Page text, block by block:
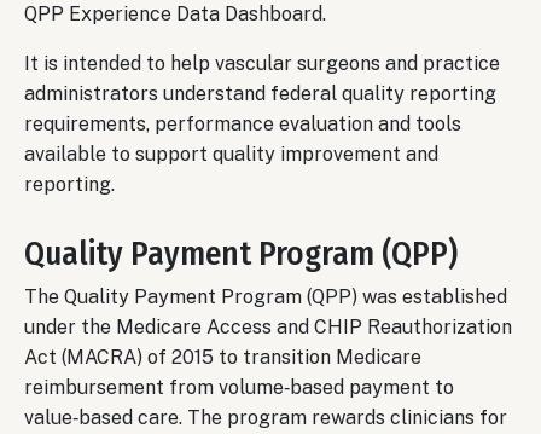
QPP Experience Data Dashboard.
It is intended to help vascular surgeons and practice
administrators understand federal quality reporting
requirements, performance evaluation and tools
available to support quality improvement and
reporting.
Quality Payment Program (QPP)
The Quality Payment Program (QPP) was established
under the Medicare Access and CHIP Reauthorization
Act (MACRA) of 2015 to transition Medicare
reimbursement from volume‑based payment to
value‑based care. The program rewards clinicians for